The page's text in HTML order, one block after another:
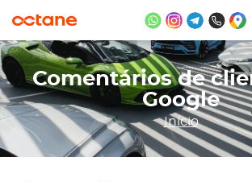
Comentários de
Google
Início